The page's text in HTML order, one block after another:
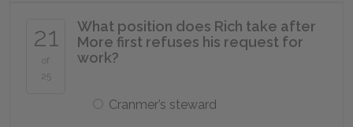
21
of
25
What position does Rich take after
More first refuses his request for
work?
Cranmer’s steward